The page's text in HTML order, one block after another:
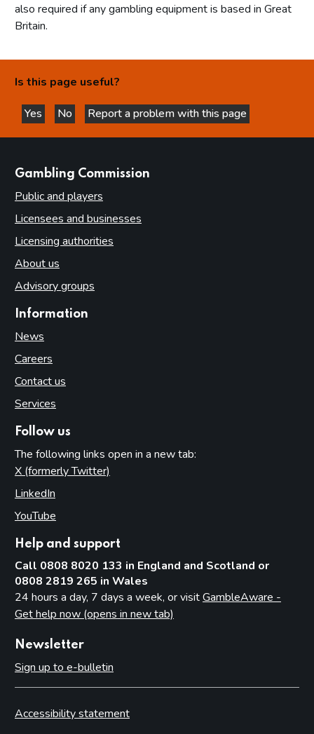
also required if any gambling equipment is based in Great
Britain.
Is this page useful?
Yes
this page is helpful
No
this page is not helpful
Report a problem with this page
Gambling Commission
Public and players
Licensees and businesses
Licensing authorities
About us
Advisory groups
Information
News
Careers
Contact us
Services
Follow us
The following links open in a new tab:
X (formerly Twitter)
LinkedIn
YouTube
Help and support
Call 0808 8020 133 in England and Scotland or
0808 2819 265 in Wales
24 hours a day, 7 days a week, or visitGambleAware -
Get help now (opens in new tab)
Newsletter
Sign up to e-bulletin
Accessibility statement